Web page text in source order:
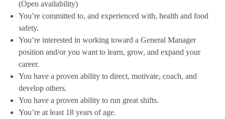
(Open availability)
You’re committed to, and experienced with, health and food
safety.
You’re interested in working toward a General Manager
position and/or you want to learn, grow, and expand your
career.
You have a proven ability to direct, motivate, coach, and
develop others.
You have a proven ability to run great shifts.
You’re at least 18 years of age.